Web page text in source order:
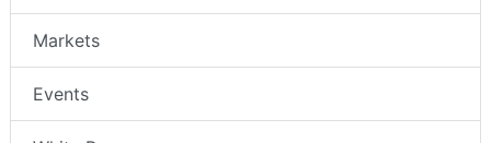
Markets
Events